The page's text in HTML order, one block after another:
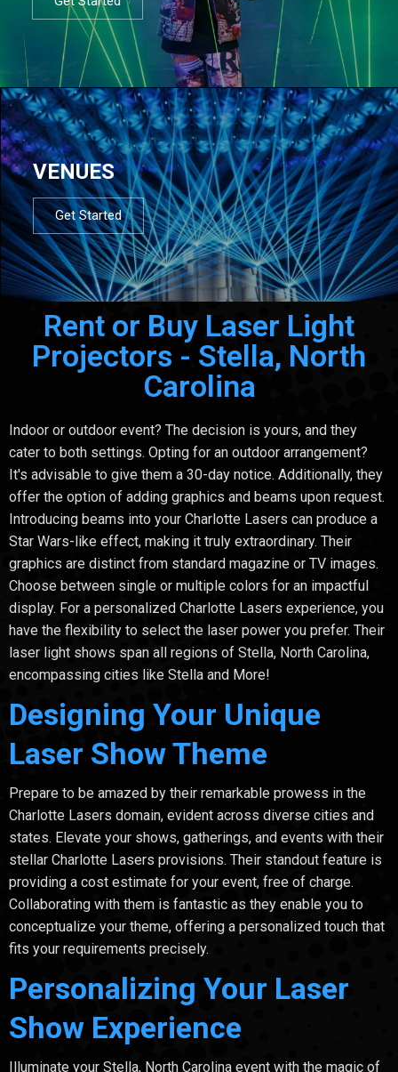
VENUES
Get Started
Rent or Buy Laser Light
Projectors - Stella, North
Carolina
Indoor or outdoor event? The decision is yours, and they
cater to both settings. Opting for an outdoor arrangement?
It's advisable to give them a 30-day notice. Additionally, they
offer the option of adding graphics and beams upon request.
Introducing beams into your Charlotte Lasers can produce a
Star Wars-like effect, making it truly extraordinary. Their
graphics are distinct from standard magazine or TV images.
Choose between single or multiple colors for an impactful
display. For a personalized Charlotte Lasers experience, you
have the flexibility to select the laser power you prefer. Their
laser light shows span all regions of Stella, North Carolina,
encompassing cities like Stella and More!
Designing Your Unique
Laser Show Theme
Prepare to be amazed by their remarkable prowess in the
Charlotte Lasers domain, evident across diverse cities and
states. Elevate your shows, gatherings, and events with their
stellar Charlotte Lasers provisions. Their standout feature is
providing a cost estimate for your event, free of charge.
Collaborating with them is fantastic as they enable you to
conceptualize your theme, offering a personalized touch that
fits your requirements precisely.
Personalizing Your Laser
Show Experience
Illuminate your Stella, North Carolina event with the magic of